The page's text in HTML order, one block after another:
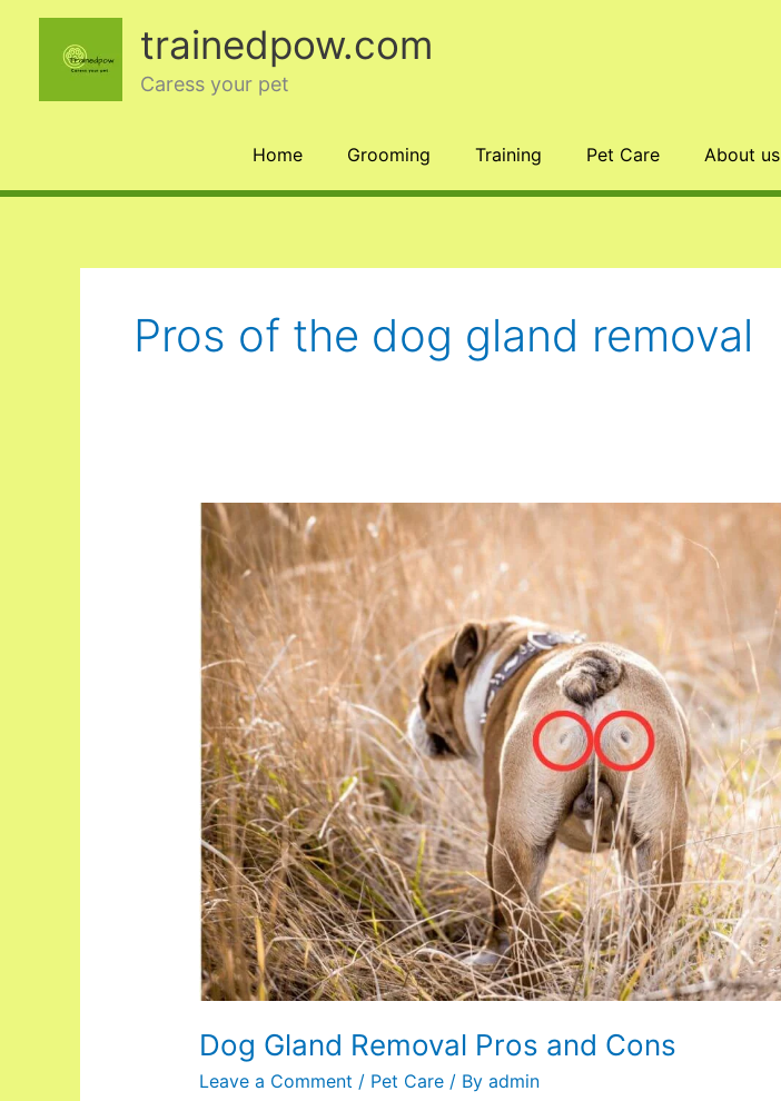
trainedpow.com
Caress your pet
Home Grooming Training Pet Care About us
Pros of the dog gland removal
Dog Gland Removal Pros and Cons
Leave a Comment / Pet Care/ By admin
Dog
Gland
Removal
Pros
and
Cons